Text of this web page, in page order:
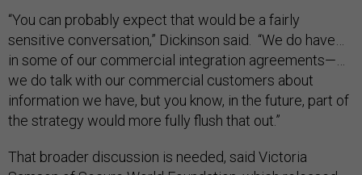
“You can probably expect that would be a fairly
sensitive conversation,” Dickinson said. “We do have…
in some of our commercial integration agreements—…
we do talk with our commercial customers about
information we have, but you know, in the future, part of
the strategy would more fully flush that out.”
That broader discussion is needed, said Victoria